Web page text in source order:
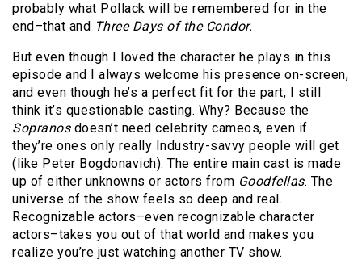
probably what Pollack will be remembered for in the
end–that and Three Days of the Condor.
But even though I loved the character he plays in this
episode and I always welcome his presence on-screen,
and even though he’s a perfect fit for the part, I still
think it’s questionable casting. Why? Because the
Sopranosdoesn’t need celebrity cameos, even if
they’re ones only really Industry-savvy people will get
(like Peter Bogdonavich). The entire main cast is made
up of either unknowns or actors from Goodfellas. The
universe of the show feels so deep and real.
Recognizable actors–even recognizable character
actors–takes you out of that world and makes you
realize you’re just watching another TV show.